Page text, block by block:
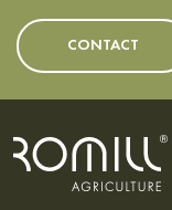
CONTACT